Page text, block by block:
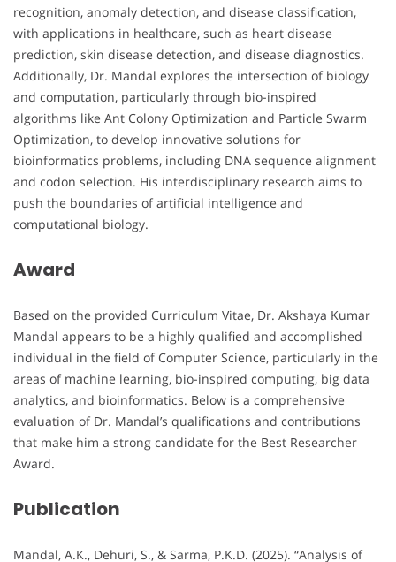
recognition, anomaly detection, and disease classification,
with applications in healthcare, such as heart disease
prediction, skin disease detection, and disease diagnostics.
Additionally, Dr. Mandal explores the intersection of biology
and computation, particularly through bio-inspired
algorithms like Ant Colony Optimization and Particle Swarm
Optimization, to develop innovative solutions for
bioinformatics problems, including DNA sequence alignment
and codon selection. His interdisciplinary research aims to
push the boundaries of artificial intelligence and
computational biology.
Award
Based on the provided Curriculum Vitae, Dr. Akshaya Kumar
Mandal appears to be a highly qualified and accomplished
individual in the field of Computer Science, particularly in the
areas of machine learning, bio-inspired computing, big data
analytics, and bioinformatics. Below is a comprehensive
evaluation of Dr. Mandal’s qualifications and contributions
that make him a strong candidate for the Best Researcher
Award.
Publication
Mandal, A.K., Dehuri, S., & Sarma, P.K.D. (2025). “Analysis of